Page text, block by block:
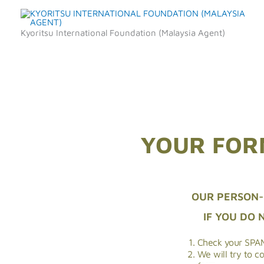
content
Kyoritsu International Foundation (Malaysia Agent)
YOUR
OUR
IF YOU DO
Check your
We will try to